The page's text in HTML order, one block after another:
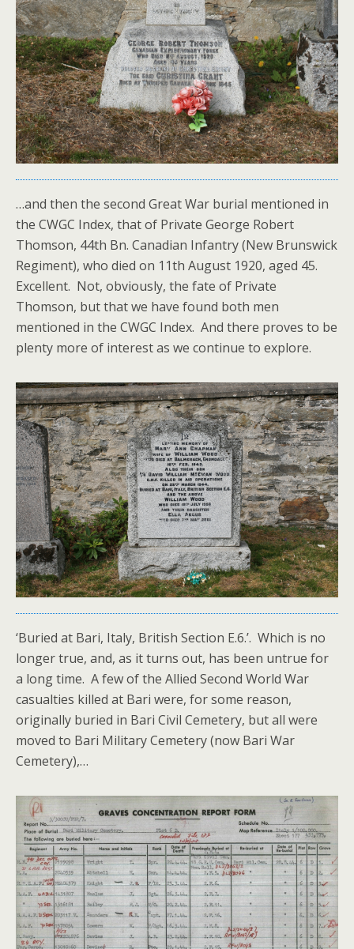
…and then the second Great War burial mentioned in
the CWGC Index, that of Private George Robert
Thomson, 44th Bn. Canadian Infantry (New Brunswick
Regiment), who died on 11th August 1920, aged 45.
Excellent. Not, obviously, the fate of Private
Thomson, but that we have found both men
mentioned in the CWGC Index. And there proves to be
plenty more of interest as we continue to explore.
‘Buried at Bari, Italy, British Section E.6.’. Which is no
longer true, and, as it turns out, has been untrue for
a long time. A few of the Allied Second World War
casualties killed at Bari were, for some reason,
originally buried in Bari Civil Cemetery, but all were
moved to Bari Military Cemetery (now Bari War
Cemetery),…